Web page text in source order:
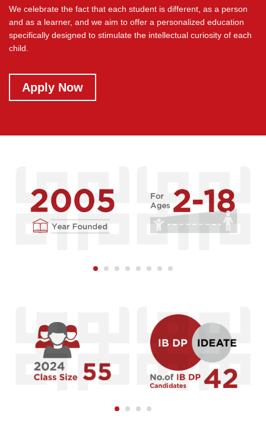
We celebrate the fact that each student is different, as a person
and as a learner, and we aim to offer a personalized education
specifically designed to stimulate the intellectual curiosity of each
child.
Apply Nowwelcome read more